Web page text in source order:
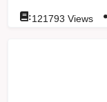
:121793 Views